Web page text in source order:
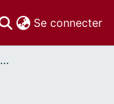
Se connecter
Thèses uOttawa // uOttawa Theses